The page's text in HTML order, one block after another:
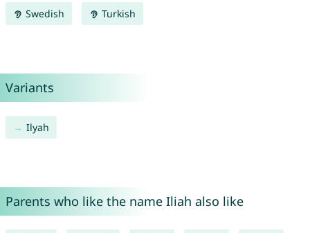
Swedish Turkish
Variants
Ilyah
Parents who like the name Iliah also like